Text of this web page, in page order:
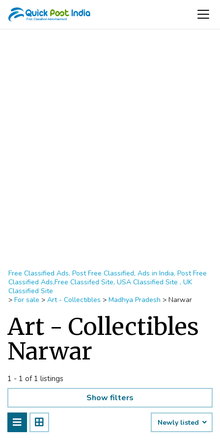
Free Classified Ads, Post Free Classified, Ads in India, Post Free
Classified Ads,Free Classifed Site, USA Classified Site , UK
Classified Site
> For sale > Art - Collectibles > Madhya Pradesh > Narwar
Art - Collectibles
Narwar
1 - 1 of 1 listings
Show filters
Newly listed